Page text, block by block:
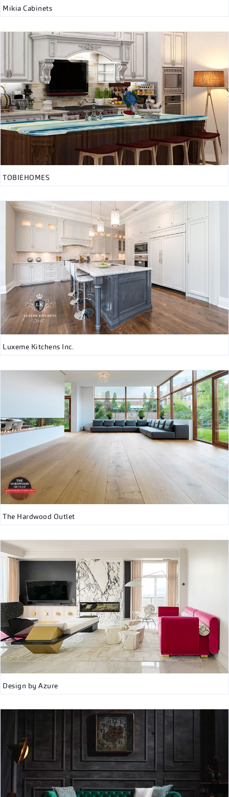
Mikia Cabinets
TOBIEHOMES
Luxeme Kitchens Inc.
The Hardwood Outlet
Design by Azure